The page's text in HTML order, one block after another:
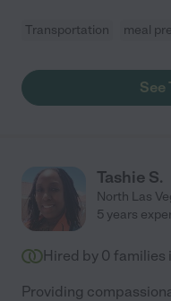
Transportation meal
See
Tashie S.
North Las
5 years
Hired by 0 families
Providing